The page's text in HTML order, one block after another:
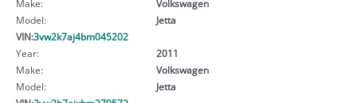
Make:
Volkswagen
Model:
Jetta
VIN:3vw2k7aj4bm045202
Year:
2011
Make:
Volkswagen
Model:
Jetta